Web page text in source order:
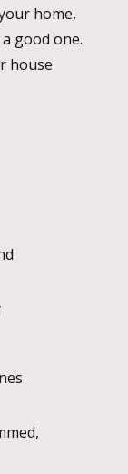
home,
good one.
house